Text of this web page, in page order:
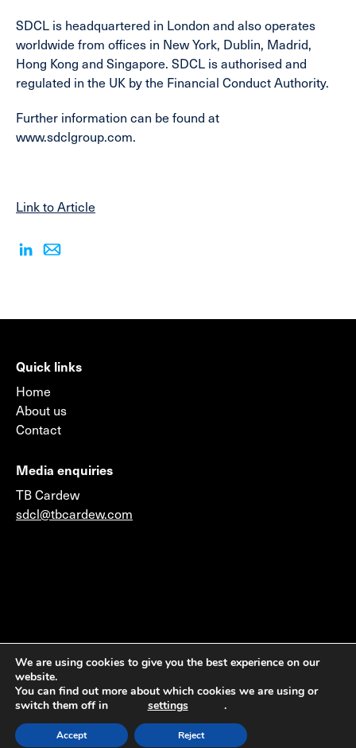
SDCL is headquartered in London and also operates
worldwide from offices in New York, Dublin, Madrid,
Hong Kong and Singapore. SDCL is authorised and
regulated in the UK by the Financial Conduct Authority.
Further information can be found at
www.sdclgroup.com.
Link to Article
Quick links
Home
About us
Contact
Media enquiries
TB Cardew
sdcl@tbcardew.com
©2026 © 2014 Sustainable Development Capital LLP
(Authorised & Regulated by the Financial Conduct
Authority) & Sustainable Development Capital LLC
(Member FINRA & SIPC)
We are using cookies to give you the best experience on our
website.
You can find out more about which cookies we are using or
switch them off in
settings .
Accept Reject